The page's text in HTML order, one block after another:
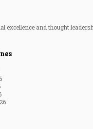
excellence and thought